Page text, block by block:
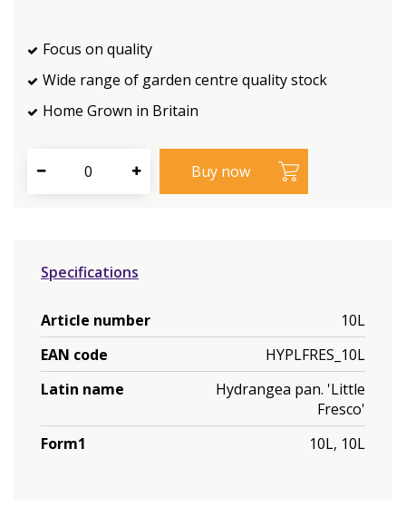
Focus on quality
Wide range of garden centre quality stock
Home Grown in Britain
Specifications
Article number
10L
EAN code
HYPLFRES_10L
Latin name
Hydrangea pan. 'Little
Fresco'
Form1
10L, 10L